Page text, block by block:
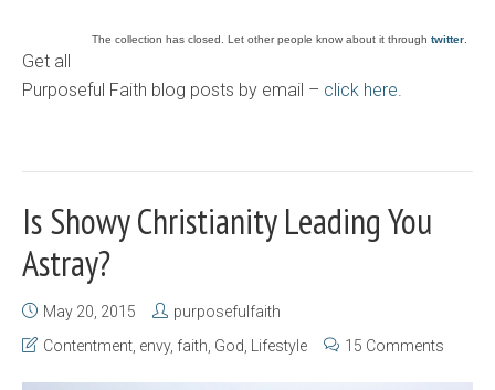
The collection has closed. Let other people know about it through twitter.
Get all
Purposeful Faith blog posts by email – click here.
Is Showy Christianity Leading You
Astray?
May 20, 2015
purposefulfaith
Contentment, envy, faith, God, Lifestyle 15 Comments